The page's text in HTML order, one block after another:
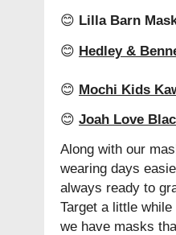
😊 Lilla Barn
😊 Hedley &
😊 Mochi Kids
😊 Joah Love
Along with our
wearing days
always ready to
Target a little
we have masks